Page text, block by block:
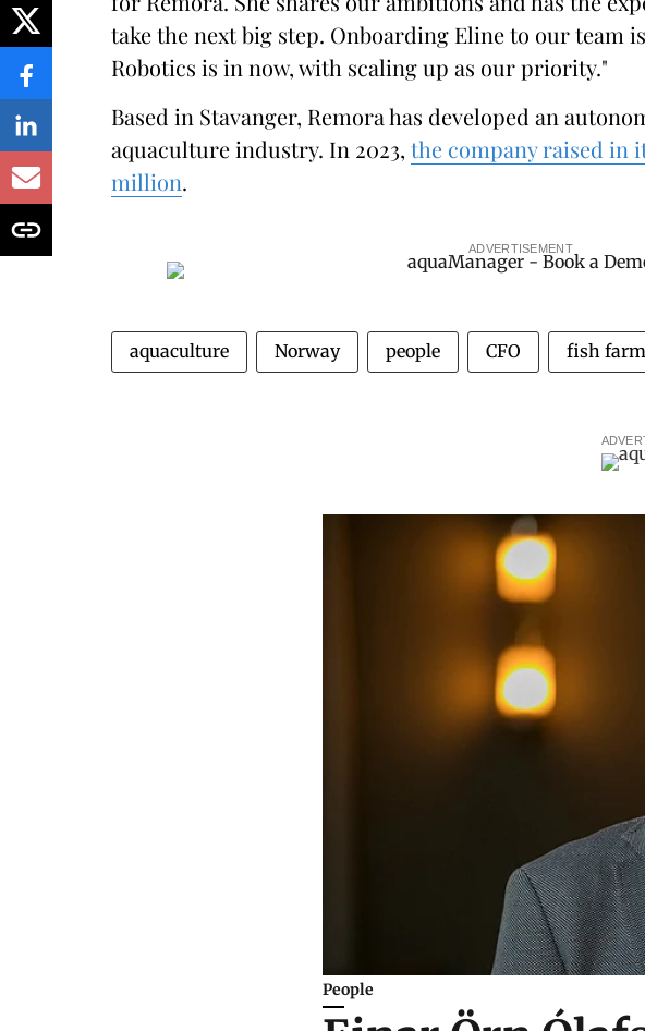
take the next big step. Onboarding Eline to our team
Robotics is in now, with scaling up as our priority."
Based in Stavanger, Remora has developed an
aquaculture industry. In 2023, the company raised in
million.
ADVERTISEMENT
aquaculture Norway people CFO fish
People